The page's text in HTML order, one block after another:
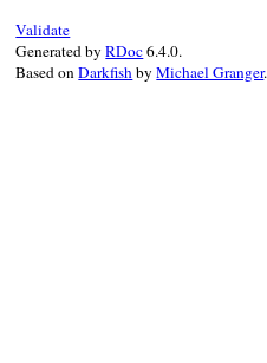
Validate
Generated byRDoc6.4.0.
Based onDarkfish byMichael Granger.